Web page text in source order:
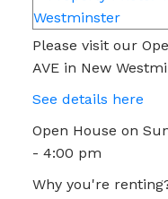
Please visit our
AVE in New
See details here
Open House on
- 4:00 pm
Why you're